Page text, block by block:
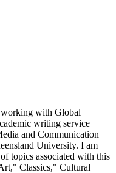
with Global
writing service
and Communication
University. I am
topics associated with this
Classics," Cultural